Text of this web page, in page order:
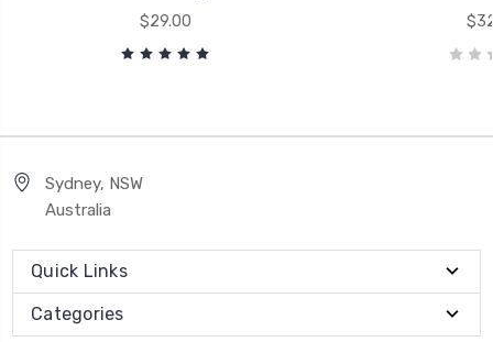
$29.00
Sydney, NSW
Australia
Quick Links
Categories